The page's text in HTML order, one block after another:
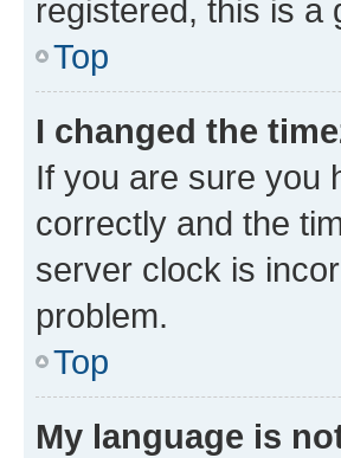
registered, this is a
Top
I changed the
If you are sure you
correctly and the
server clock is
problem.
Top
My language is